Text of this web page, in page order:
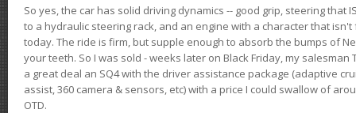
So yes, the car has solid driving dynamics -- good grip, steering that
to a hydraulic steering rack, and an engine with a character that
today. The ride is firm, but supple enough to absorb the bumps of
your teeth. So I was sold - weeks later on Black Friday, my
a great deal an SQ4 with the driver assistance package (adaptive
assist, 360 camera & sensors, etc) with a price I could swallow of
OTD.